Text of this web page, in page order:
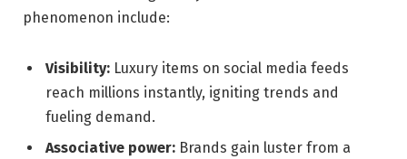
phenomenon include:
Visibility: Luxury items on social media feeds
reach millions instantly, igniting trends and
fueling demand.
Associative power: Brands gain luster from a